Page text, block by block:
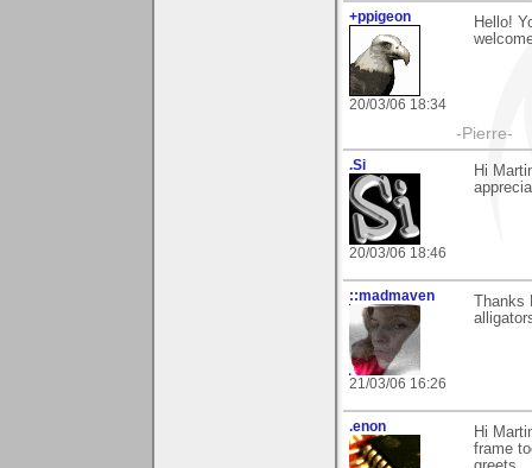
+ppigeon
20/03/06 18:34
Hello!
-Pierre-
.Si
20/03/06 18:46
Hi
::madmaven
21/03/06 16:26
.enon
Hi
frame